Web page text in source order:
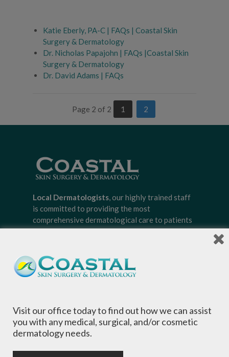
Katie Eberly, PA-C | FAQs | Coastal Skin
Surgery & Dermatology
Dr. Nicholas Papajohn | FAQs |Coastal Skin
Surgery & Dermatology
Dr. David Adams | FAQs
Page 2 of 2 1 2
Local Dermatologists, our highly trained staff
is committed to providing the most
comprehensive dermatological care to patients
of all ages, focusing on your individual concerns
Sign-up for Coastal Skin Surgery &
Dermatology's newsletter to get the
inside scoop on skincare tips from the
Visit our office today to find out how we can assist
you with any medical, surgical, and/or cosmetic
dermatology needs.